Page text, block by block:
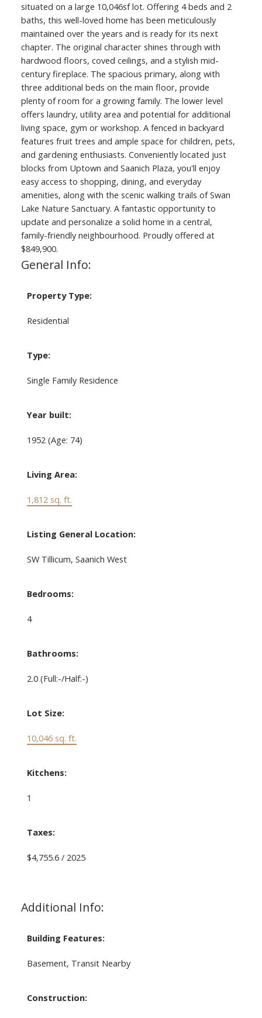
situated on a large 10,046sf lot. Offering 4 beds and 2
baths, this well-loved home has been meticulously
maintained over the years and is ready for its next
chapter. The original character shines through with
hardwood floors, coved ceilings, and a stylish mid-
century fireplace. The spacious primary, along with
three additional beds on the main floor, provide
plenty of room for a growing family. The lower level
offers laundry, utility area and potential for additional
living space, gym or workshop. A fenced in backyard
features fruit trees and ample space for children, pets,
and gardening enthusiasts. Conveniently located just
blocks from Uptown and Saanich Plaza, you'll enjoy
easy access to shopping, dining, and everyday
amenities, along with the scenic walking trails of Swan
Lake Nature Sanctuary. A fantastic opportunity to
update and personalize a solid home in a central,
family-friendly neighbourhood. Proudly offered at
$849,900.
General Info:
Property Type:
Residential
Type:
Single Family Residence
Year built:
1952 (Age: 74)
Living Area:
1,812 sq. ft.
Listing General Location:
SW Tillicum, Saanich West
Bedrooms:
4
Bathrooms:
2.0 (Full:-/Half:-)
Lot Size:
10,046 sq. ft.
Kitchens:
1
Taxes:
$4,755.6 / 2025
Additional Info:
Building Features:
Basement, Transit Nearby
Construction: